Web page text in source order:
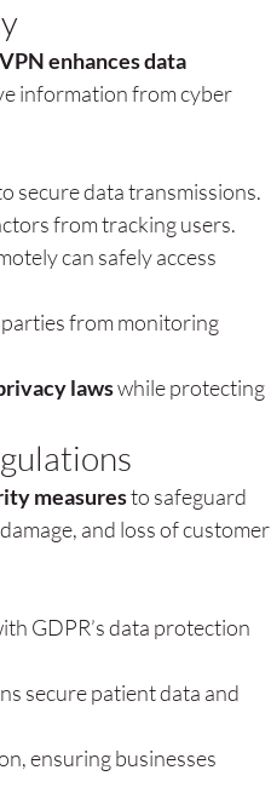
VPN enhances data
information from cyber
secure data transmissions.
from tracking users.
can safely access
from monitoring
laws while protecting
measures to safeguard
and loss of customer
GDPR’s data protection
secure patient data and
ensuring businesses